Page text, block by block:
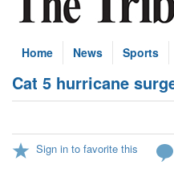
Home News Sports
Cat 5 hurricane
Sign in to favorite this